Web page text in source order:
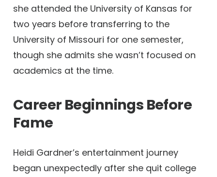
she attended the University of Kansas for
two years before transferring to the
University of Missouri for one semester,
though she admits she wasn’t focused on
academics at the time.
Career Beginnings Before
Fame
Heidi Gardner’s entertainment journey
began unexpectedly after she quit college